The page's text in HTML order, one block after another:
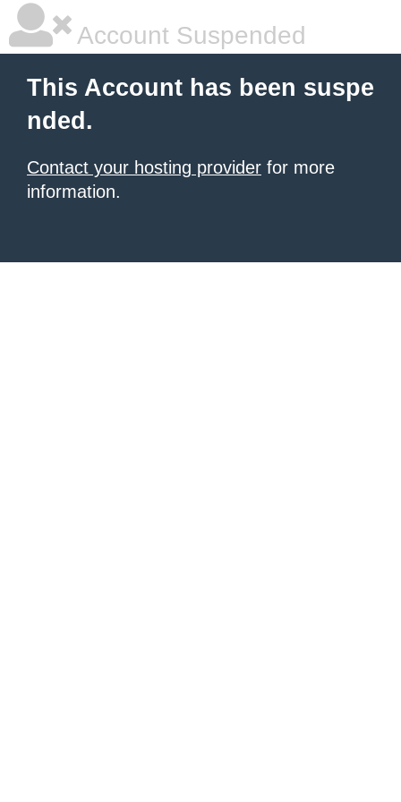
Account Suspended
This Account has been suspe
nded.
Contact your hosting provider for more
information.